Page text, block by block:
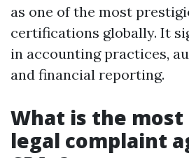
as one of the most
certifications globally. It
in accounting practices,
and financial reporting.
What is the most
legal complaint